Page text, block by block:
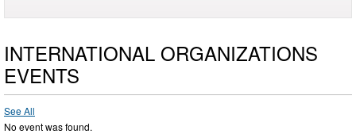
INTERNATIONAL ORGANIZATIONS
EVENTS
See All
No event was found.